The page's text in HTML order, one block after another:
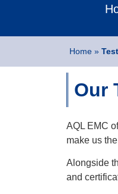
Home »
Our
AQL EMC
make us
Alongside
and